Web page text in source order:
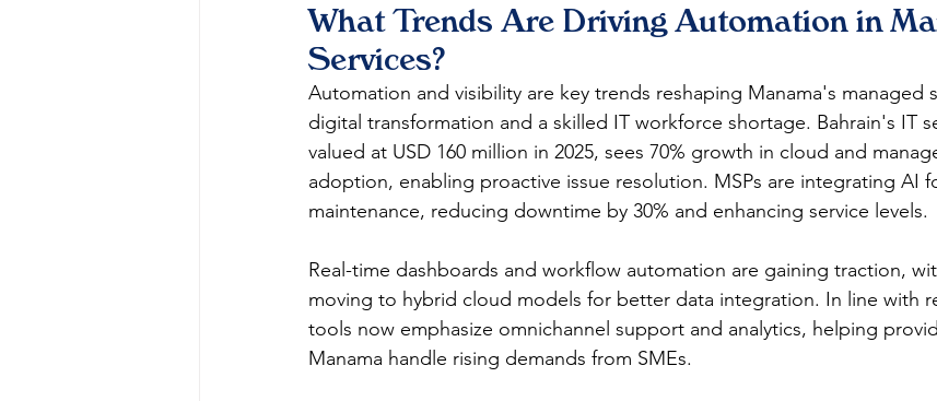
What Trends Are Driving Automation in
Services?
Automation and visibility are key trends reshaping Manama's managed
digital transformation and a skilled IT workforce shortage. Bahrain's IT
valued at USD 160 million in 2025, sees 70% growth in cloud and
adoption, enabling proactive issue resolution. MSPs are integrating AI
maintenance, reducing downtime by 30% and enhancing service levels.​
Real-time dashboards and workflow automation are gaining traction,
moving to hybrid cloud models for better data integration. In line with
tools now emphasize omnichannel support and analytics, helping
Manama handle rising demands from SMEs.